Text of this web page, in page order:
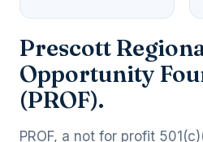
Prescott
Opportunity
(PROF).
PROF, a not for profit